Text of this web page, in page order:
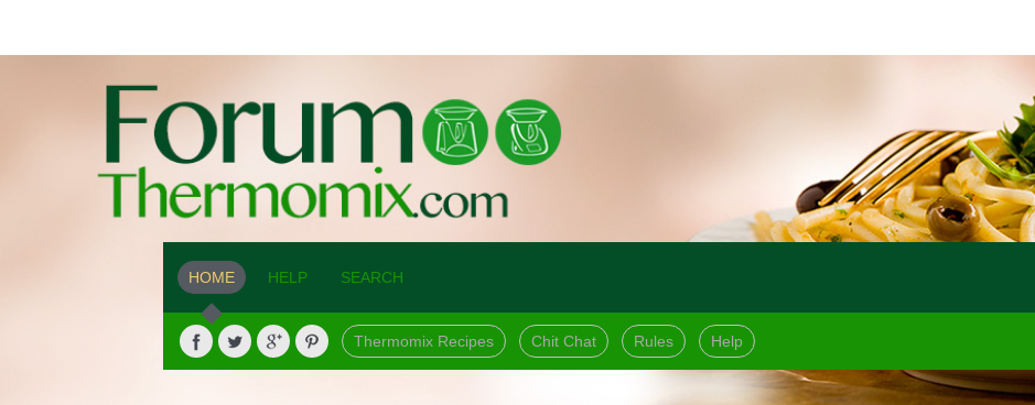
HOME HELP SEARCH
Thermomix Recipes Chit Chat Rules Help